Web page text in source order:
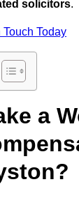
solicitors.
Touch Today
a